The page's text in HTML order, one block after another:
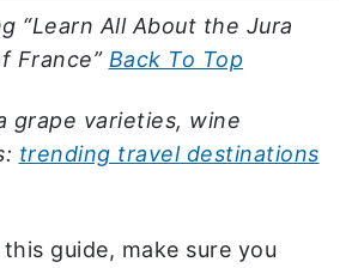
“Learn All About the Jura
France” Back To Top
grape varieties, wine
trending travel destinations
guide, make sure you